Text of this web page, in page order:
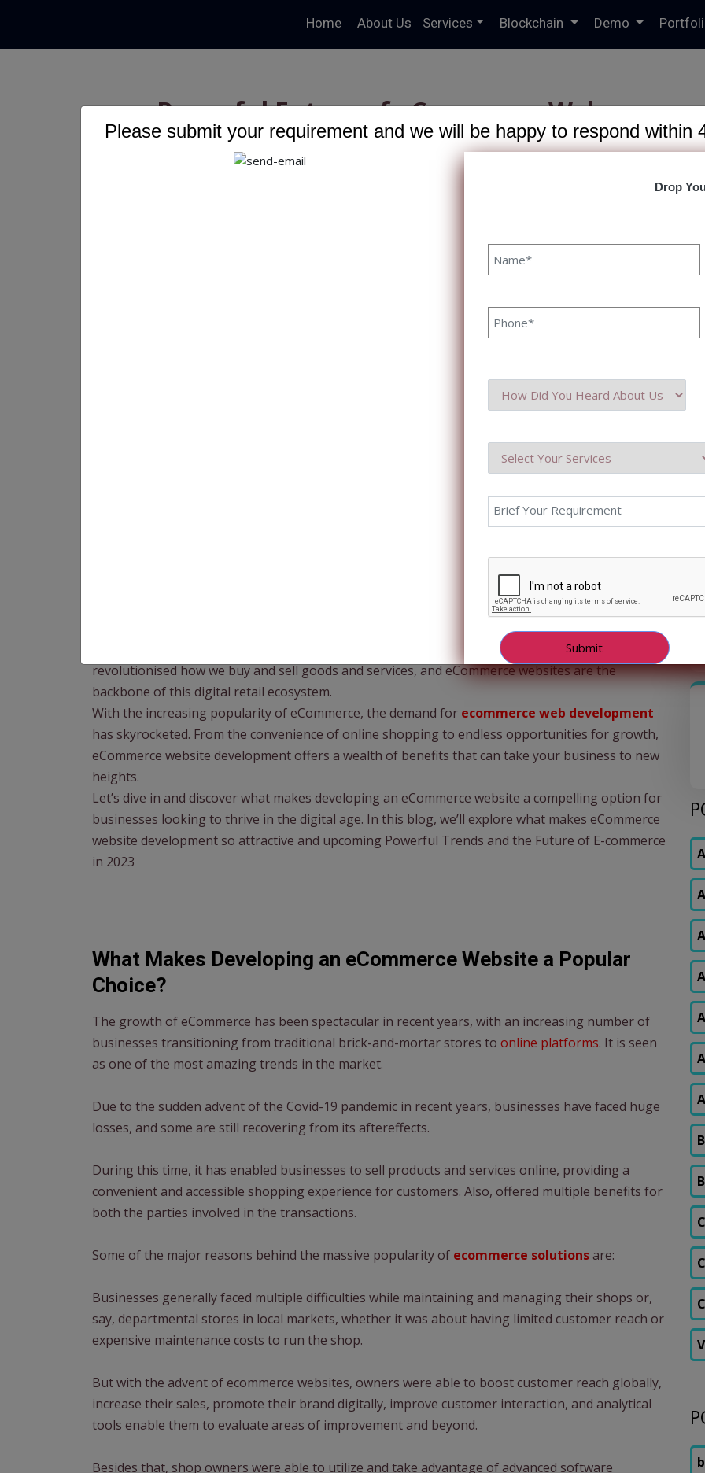
Please submit your requirement and we will be happy to respond within
Drop
Home About Us Services Blockchain Demo
Powerful Future of eCommerce Web
Development 2023
Powerful Future of eCommerce Web Development 2023
In the internet age, eCommerce has become an integral part of our lives. Online shopping has
revolutionised how we buy and sell goods and services, and eCommerce websites are the
backbone of this digital retail ecosystem.
With the increasing popularity of eCommerce, the demand for ecommerce web development
has skyrocketed. From the convenience of online shopping to endless opportunities for growth,
eCommerce website development offers a wealth of benefits that can take your business to new
heights.
Let’s dive in and discover what makes developing an eCommerce website a compelling option for
businesses looking to thrive in the digital age. In this blog, we’ll explore what makes eCommerce
website development so attractive and upcoming Powerful Trends and the Future of E-commerce
in 2023
What Makes Developing an eCommerce Website a Popular
Choice?
The growth of eCommerce has been spectacular in recent years, with an increasing number of
businesses transitioning from traditional brick-and-mortar stores to online platforms. It is seen
as one of the most amazing trends in the market.
Due to the sudden advent of the Covid-19 pandemic in recent years, businesses have faced huge
losses, and some are still recovering from its aftereffects.
During this time, it has enabled businesses to sell products and services online, providing a
convenient and accessible shopping experience for customers. Also, offered multiple benefits for
both the parties involved in the transactions.
Some of the major reasons behind the massive popularity of ecommerce solutions are:
Businesses generally faced multiple difficulties while maintaining and managing their shops or,
say, departmental stores in local markets, whether it was about having limited customer reach or
expensive maintenance costs to run the shop.
But with the advent of ecommerce websites, owners were able to boost customer reach globally,
increase their sales, promote their brand digitally, improve customer interaction, and analytical
tools enable them to evaluate areas of improvement and beyond.
Besides that, shop owners were able to utilize and take advantage of advanced software